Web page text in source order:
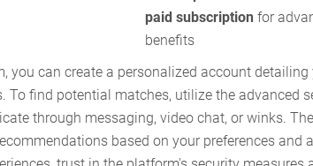
paid subscription for
benefits
you can create a personalized account
To find potential matches, utilize the advanced
through messaging, video chat, or winks.
based on your preferences and